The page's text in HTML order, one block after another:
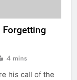
Forgetting
4 mins
his call of the